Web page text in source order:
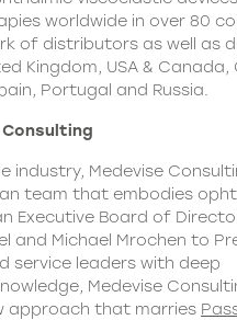
worldwide in over 80
of distributors as well as
Kingdom, USA & Canada,
Portugal and Russia.
industry, Medevise
team that embodies
Executive Board of
and Michael Mrochen to
service leaders with deep
Medevise
approach that marries